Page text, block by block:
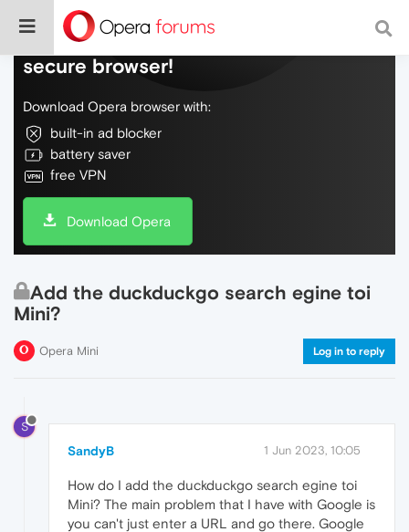
Do more on the web, with a fast and
secure browser!
Download Opera browser with:
built-in ad blocker
battery saver
free VPN
Download Opera
Add the duckduckgo search egine toi
Mini?
Opera Mini Log in to reply
S
SandyB 1 Jun 2023, 10:05
How do I add the duckduckgo search egine toi
Mini? The main problem that I have with Google is
you can't just enter a URL and go there. Google